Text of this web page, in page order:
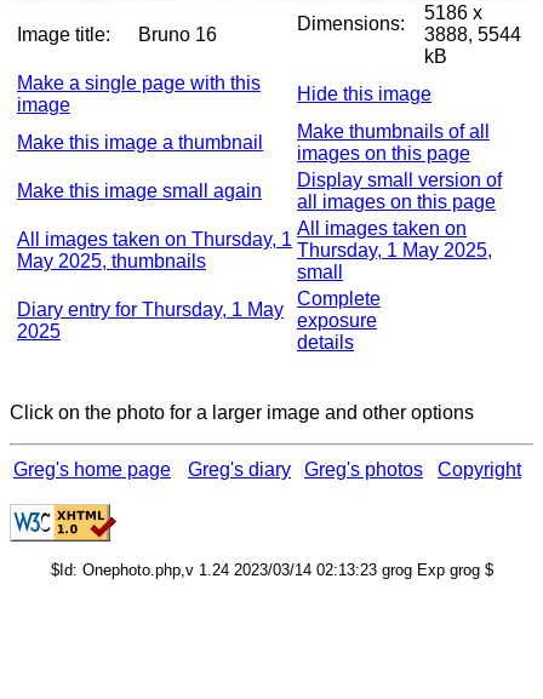
Image title: Bruno 16
Dimensions:
5186 x
3888, 5544
kB
Make a single page with this
image
Hide this image
Make this image a thumbnail
Make thumbnails of all
images on this page
Make this image small again
Display small version of
all images on this page
All images taken on Thursday, 1
May 2025, thumbnails
All images taken on
Thursday, 1 May 2025,
small
Diary entry for Thursday, 1 May
2025
Complete
exposure
details
Click on the photo for a larger image and other options
Greg's home page Greg's diary Greg's photos Copyright
$Id: Onephoto.php,v 1.24 2023/03/14 02:13:23 grog Exp grog $